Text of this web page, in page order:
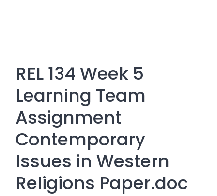
REL 134 Week 5
Learning Team
Assignment
Contemporary
Issues in Western
Religions Paper.doc